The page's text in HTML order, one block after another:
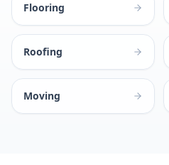
Flooring
Roofing
Moving